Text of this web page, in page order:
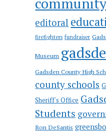
editoral
firefighters fundraiser
Museum
Gadsden County High
county schools
Sheriff's Office
Students
Ron DeSantis